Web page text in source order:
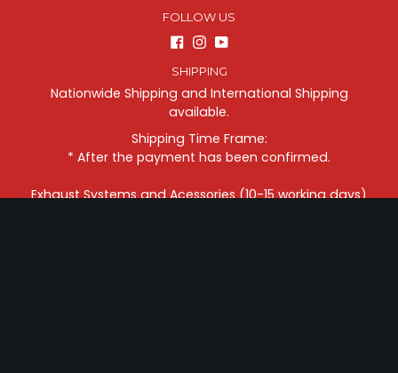
FOLLOW US
Facebook
Instagram
YouTube
SHIPPING
Nationwide Shipping and International Shipping
available.
Shipping Time Frame:
* After the payment has been confirmed.
Exhaust Systems and Acessories (10-15 working days)